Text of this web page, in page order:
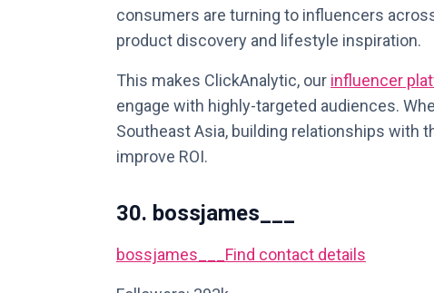
consumers are turning to influencers
product discovery and lifestyle inspiration.
This makes ClickAnalytic, our influencer
engage with highly-targeted audiences.
Southeast Asia, building relationships with
improve ROI.
30. bossjames___
bossjames___ Find contact details